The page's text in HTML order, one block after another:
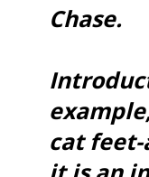
Chase.
cat